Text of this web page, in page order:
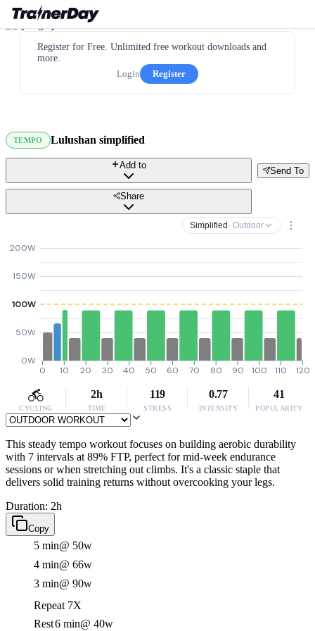
Register for Free. Unlimited free workout downloads and
more.
Login
Register
TEMPO Lulushan simplified
Send To
Add to
Share
Simplified · Outdoor
0W
50W
100W
150W
200W
0 10 20 30 40 50 60 70 80 90 100 110 120
CYCLING
2h
TIME
119
STRESS
0.77
INTENSITY
41
POPULARITY
This steady tempo workout focuses on building aerobic durability
with 7 intervals at 89% FTP, perfect for mid-week endurance
sessions or when stretching out climbs. It's a classic staple that
delivers solid training returns without overcooking your legs.
Duration: 2h
Copy
5 min@ 50w
4 min@ 66w
3 min@ 90w
Repeat 7X
Rest6 min@ 40w